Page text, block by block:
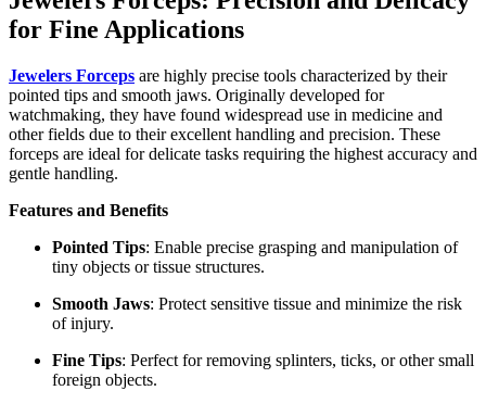
for Fine Applications
Jewelers Forceps are highly precise tools characterized by their
pointed tips and smooth jaws. Originally developed for
watchmaking, they have found widespread use in medicine and
other fields due to their excellent handling and precision. These
forceps are ideal for delicate tasks requiring the highest accuracy and
gentle handling.
Features and Benefits
Pointed Tips: Enable precise grasping and manipulation of
tiny objects or tissue structures.
Smooth Jaws: Protect sensitive tissue and minimize the risk
of injury.
Fine Tips: Perfect for removing splinters, ticks, or other small
foreign objects.